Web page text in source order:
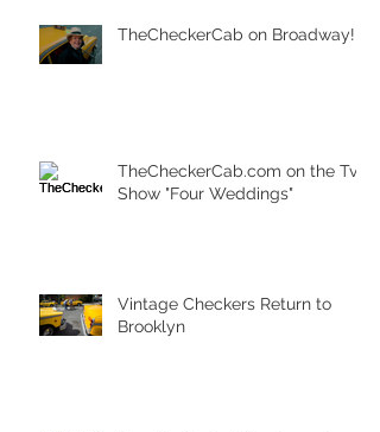
TheCheckerCab on Broadway!
TheCheckerCab.com on the Tv
Show "Four Weddings"
Vintage Checkers Return to
Brooklyn